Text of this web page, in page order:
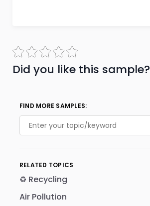
Did you like this sample?
FIND MORE SAMPLES:
RELATED TOPICS
♻️ Recycling
Air Pollution